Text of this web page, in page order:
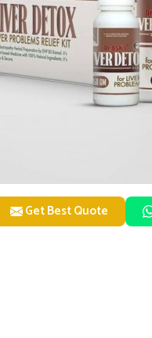
Get Best Quote